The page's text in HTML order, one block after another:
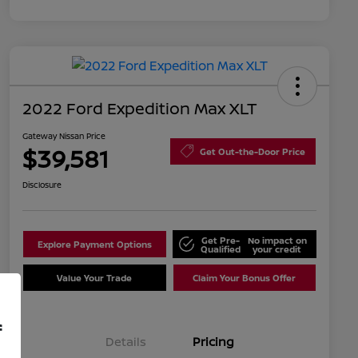
2022 Ford Expedition Max XLT
Gateway Nissan Price
$39,581 Get Out-the-Door Price
Disclosure
Explore Payment Options Get Pre-
Qualified
No impact on
your credit
Value Your Trade Claim Your Bonus Offer
Details Pricing